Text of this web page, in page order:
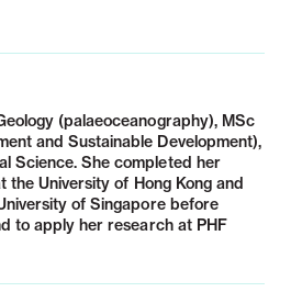
(palaeoceanography), MSc
and Sustainable Development),
Science. She completed her
University of Hong Kong and
of Singapore before
to apply her research at PHF